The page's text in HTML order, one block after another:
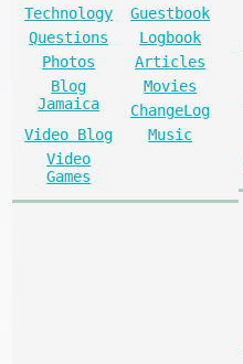
Technology
Guestbook
Questions
Logbook
Photos
Articles
Blog
Jamaica
Movies
ChangeLog
Video Blog
Music
Video
Games